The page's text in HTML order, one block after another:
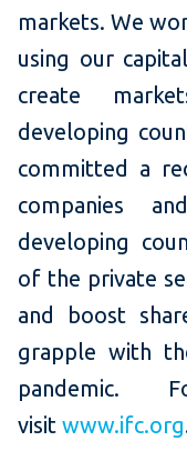
markets. We
using our
create
developing
committed a
companies
developing
of the private
and boost
grapple with
pandemic.
visit www.ifc.org